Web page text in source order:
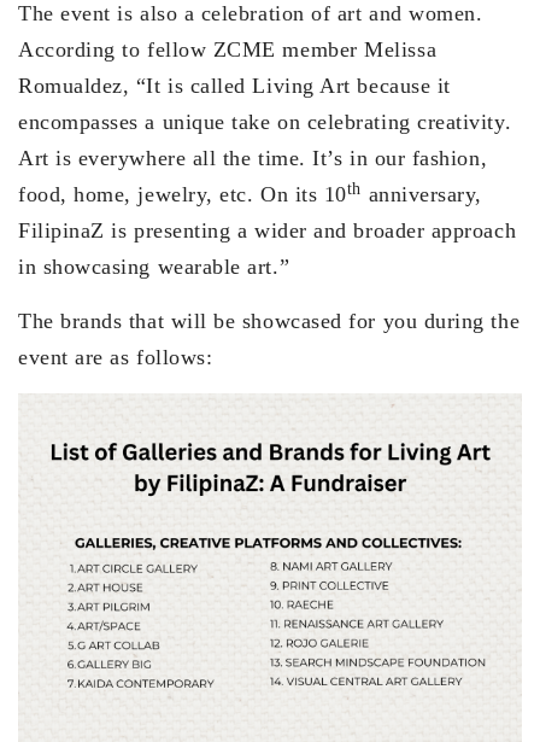
The event is also a celebration of art and women.
According to fellow ZCME member Melissa
Romualdez, “It is called Living Art because it
encompasses a unique take on celebrating creativity.
Art is everywhere all the time. It’s in our fashion,
food, home, jewelry, etc. On its 10th anniversary,
FilipinaZ is presenting a wider and broader approach
in showcasing wearable art.”
The brands that will be showcased for you during the
event are as follows: